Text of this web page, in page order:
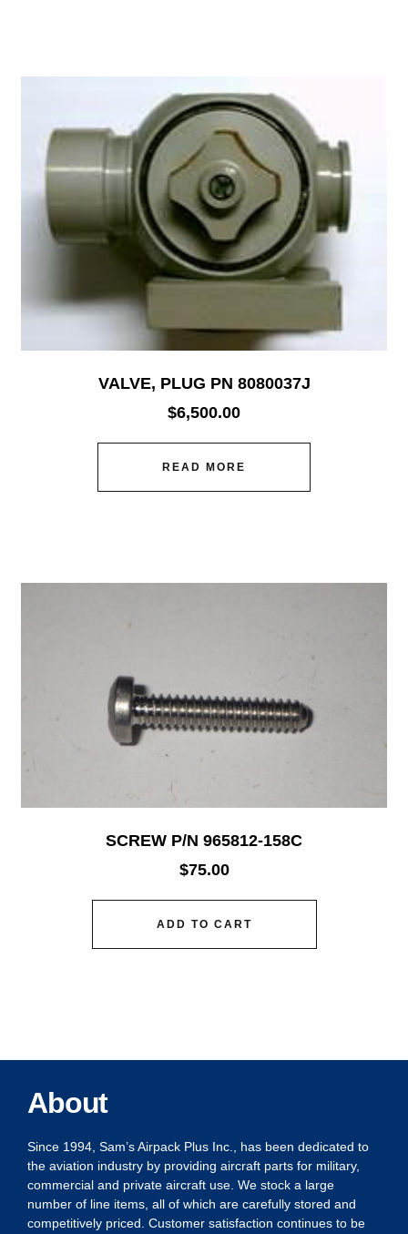
VALVE, PLUG PN 8080037J
$6,500.00
READ MORE
SCREW P/N 965812-158C
$75.00
ADD TO CART
About
Since 1994, Sam’s Airpack Plus Inc., has been dedicated to
the aviation industry by providing aircraft parts for military,
commercial and private aircraft use. We stock a large
number of line items, all of which are carefully stored and
competitively priced. Customer satisfaction continues to be